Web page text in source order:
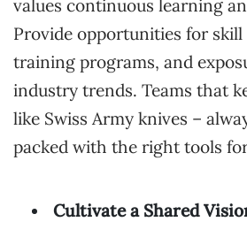
values continuous learning
Provide opportunities for
training programs, and
industry trends. Teams that
like Swiss Army knives –
packed with the right tools
Cultivate a Shared